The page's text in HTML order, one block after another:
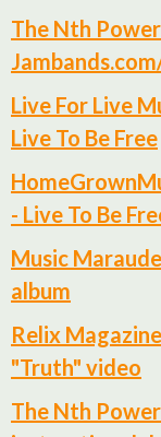
The Nth
Live For Live
Live To Be Free
- Live To Be
Music
album
Relix
"Truth" video
The Nth